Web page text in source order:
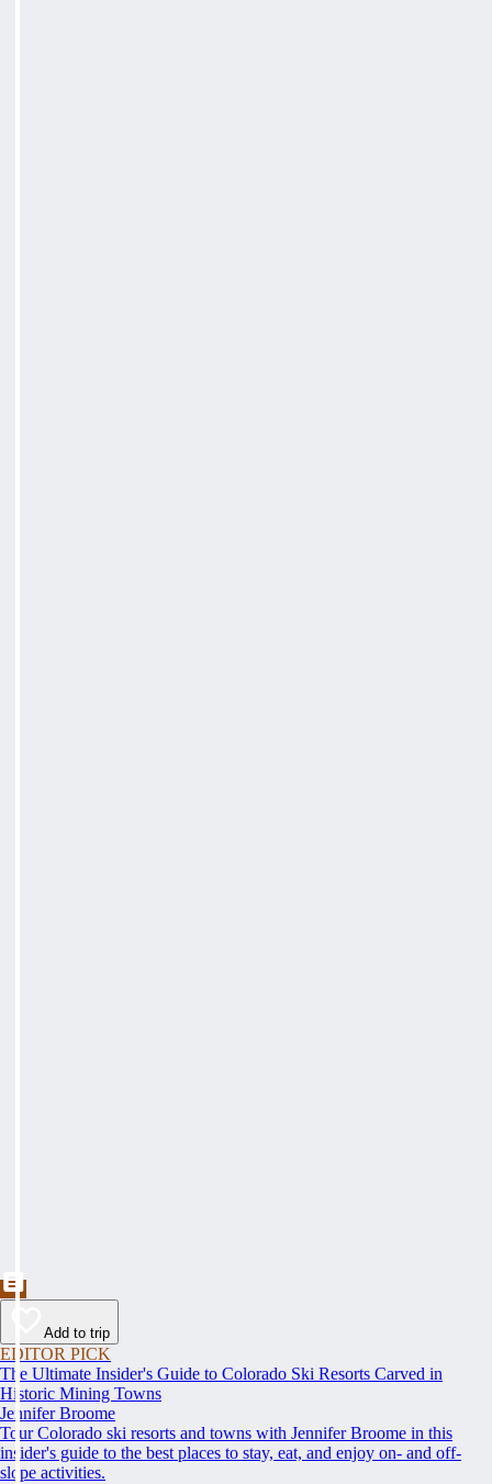
Add to trip
EDITOR PICK
The Ultimate Insider's Guide to Colorado Ski Resorts Carved in
Historic Mining Towns
Jennifer Broome
Tour Colorado ski resorts and towns with Jennifer Broome in this
insider's guide to the best places to stay, eat, and enjoy on- and off-
slope activities.